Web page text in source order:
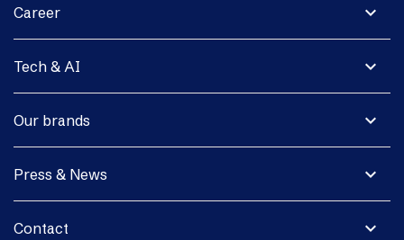
expand_more
Career
expand_more
Tech & AI
expand_more
Our brands
expand_more
Press & News
expand_more
Contact